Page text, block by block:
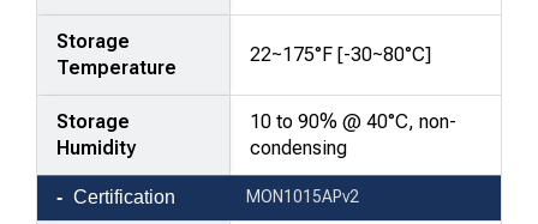
Storage
Temperature
22~175°F [-30~80°C]
Storage
Humidity
10 to 90% @ 40°C, non-
condensing
Certification MON1015APv2